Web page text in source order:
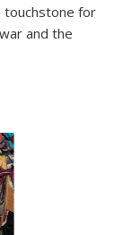
touchstone for
and the